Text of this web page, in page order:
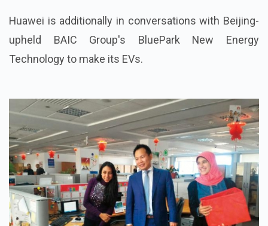
Huawei is additionally in conversations with Beijing-
upheld BAIC Group's BluePark New Energy
Technology to make its EVs.